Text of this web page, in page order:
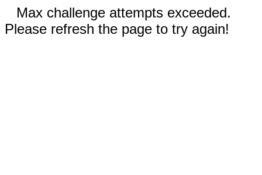
Max challenge attempts exceeded.
Please refresh the page to try again!